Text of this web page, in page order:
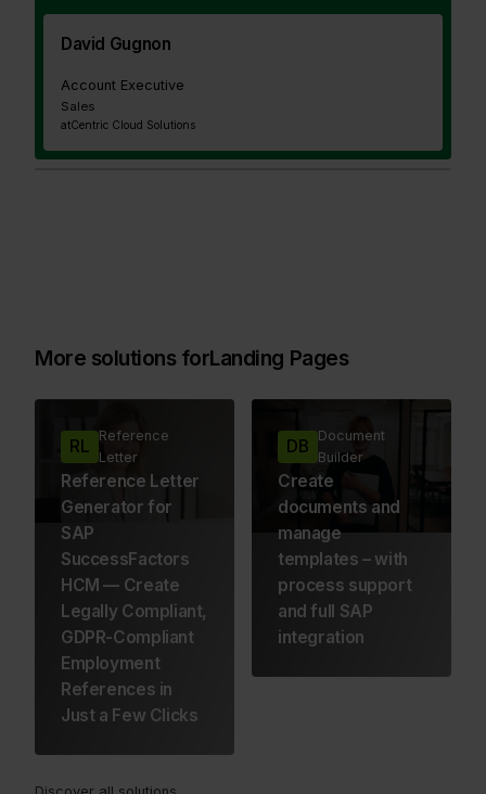
David Gugnon
Account Executive
Sales
atCentric Cloud Solutions
More solutions forLanding Pages
RL
Reference
Letter
Reference Letter
Generator for
SAP
SuccessFactors
HCM — Create
Legally Compliant,
GDPR-Compliant
Employment
References in
Just a Few Clicks
DB
Document
Builder
Create
documents and
manage
templates – with
process support
and full SAP
integration